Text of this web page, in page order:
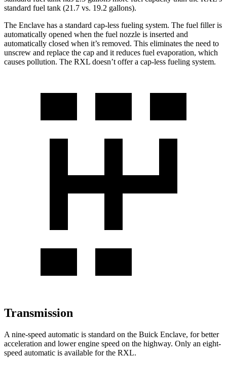
standard fuel tank (21.7 vs. 19.2 gallons).
The Enclave has a standard cap-less fueling system. The fuel filler is
automatically opened when the fuel nozzle is inserted and
automatically closed when it’s removed. This eliminates the need to
unscrew and replace the cap and it reduces fuel evaporation, which
causes pollution. The RXL doesn’t offer a cap-less fueling system.
Transmission
A nine-speed automatic is standard on the Buick Enclave, for better
acceleration and lower engine speed on the highway. Only an eight-
speed automatic is available for the RXL.